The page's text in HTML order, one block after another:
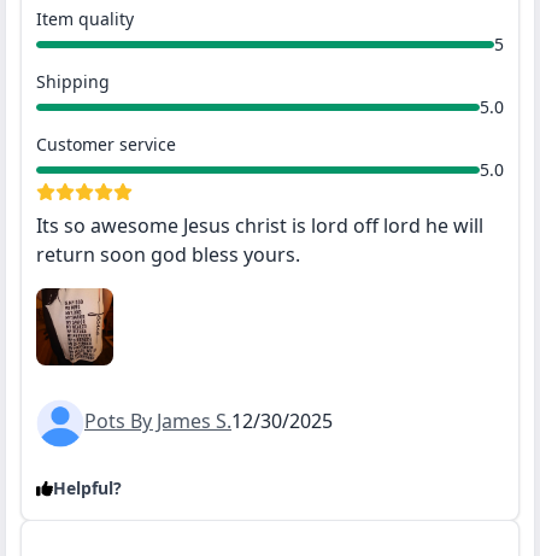
Its so awesome Jesus christ is lord off lord he will
return soon god bless yours.
Item quality
5
Shipping
5.0
Customer service
5.0
Pots By James S.12/30/2025
Helpful?